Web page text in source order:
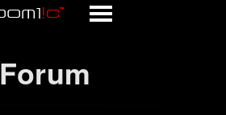
Forum